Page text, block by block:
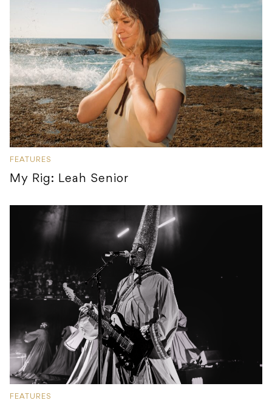
FEATURES
My Rig: Leah Senior
FEATURES